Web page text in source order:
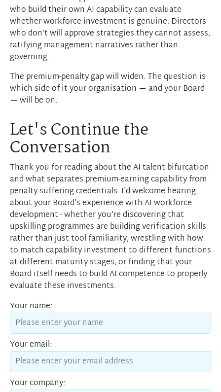
who build their own AI capability can evaluate
whether workforce investment is genuine. Directors
who don’t will approve strategies they cannot assess,
ratifying management narratives rather than
governing.
The premium-penalty gap will widen. The question is
which side of it your organisation — and your Board
— will be on.
Let's Continue the
Conversation
Thank you for reading about the AI talent bifurcation
and what separates premium-earning capability from
penalty-suffering credentials. I'd welcome hearing
about your Board's experience with AI workforce
development - whether you're discovering that
upskilling programmes are building verification skills
rather than just tool familiarity, wrestling with how
to match capability investment to different functions
at different maturity stages, or finding that your
Board itself needs to build AI competence to properly
evaluate these investments.
Your name:
Your email:
Your company: